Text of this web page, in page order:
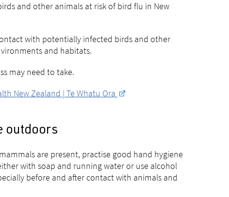
and other animals at risk of bird flu in New
with potentially infected birds and other
and habitats.
may need to take.
New Zealand | Te Whatu Ora
outdoors
are present, practise good hand hygiene
with soap and running water or use alcohol
before and after contact with animals and